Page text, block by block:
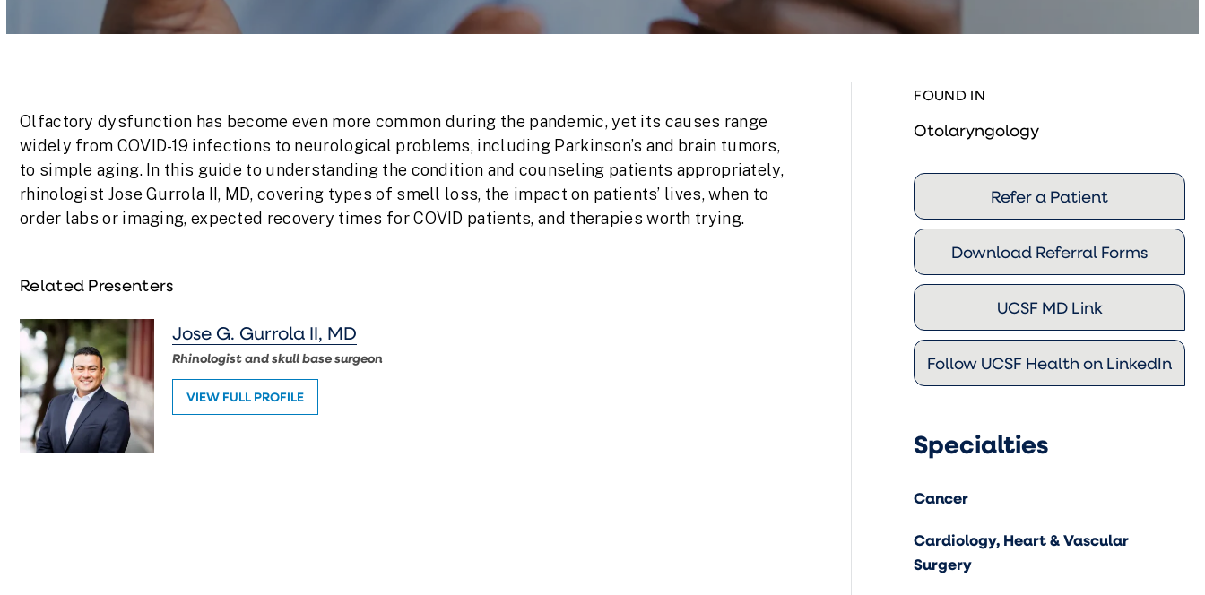
Olfactory dysfunction has become even more common during the pandemic, yet its causes range
widely from COVID-19 infections to neurological problems, including Parkinson’s and brain tumors,
to simple aging. In this guide to understanding the condition and counseling patients appropriately,
rhinologist Jose Gurrola II, MD, covering types of smell loss, the impact on patients’ lives, when to
order labs or imaging, expected recovery times for COVID patients, and therapies worth trying.
Related Presenters
Jose G. Gurrola II, MD
Rhinologist and skull base surgeon
VIEW FULL PROFILE
FOUND IN
Otolaryngology
Refer a Patient
Download Referral Forms
UCSF MD Link
Follow UCSF Health on LinkedIn
Specialties
Cancer
Cardiology, Heart & Vascular
Surgery